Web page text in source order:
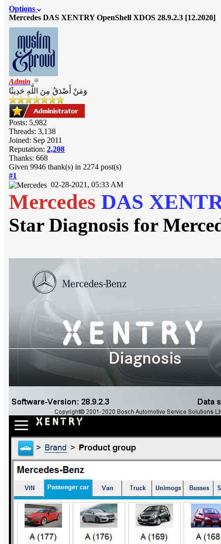
Options
Mercedes DAS XENTRY OpenShell XDOS 28.9.2.3 [12.2020]
Admin
وَمَنْ أَصْدَقُ مِنَ اللَّهِ حَدِيثًا
Posts: 5,982
Threads: 3,138
Joined: Sep 2011
Reputation: 2,208
Thanks: 668
Given 9946 thank(s) in 2274 post(s)
#1
02-28-2021, 05:33 AM
Mercedes DAS
Star Diagnosis for